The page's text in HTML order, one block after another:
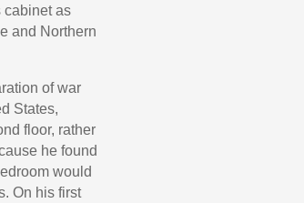
cabinet as
and Northern
of war
States,
floor, rather
he found
would
On his first